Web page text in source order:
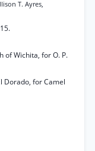
T. Ayres,
of Wichita, for O. P.
Dorado, for Camel